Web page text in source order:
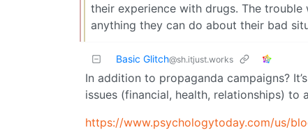
their experience with drugs. The trouble
anything they can do about their bad
Basic Glitch@sh.itjust.works
In addition to propaganda campaigns?
issues (financial, health, relationships) to
https://www.psychologytoday.com/us/